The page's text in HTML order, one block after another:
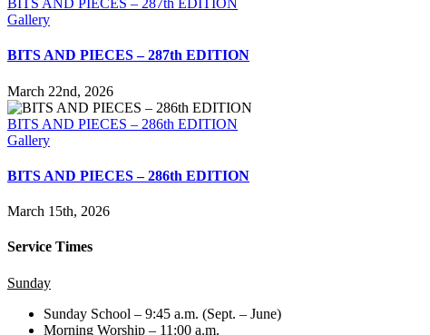
BITS AND PIECES – 287th EDITION
Gallery
BITS AND PIECES – 287th EDITION
March 22nd, 2026
BITS AND PIECES – 286th EDITION
Gallery
BITS AND PIECES – 286th EDITION
March 15th, 2026
Service Times
Sunday
Sunday School – 9:45 a.m. (Sept. – June)
Morning Worship – 11:00 a.m.